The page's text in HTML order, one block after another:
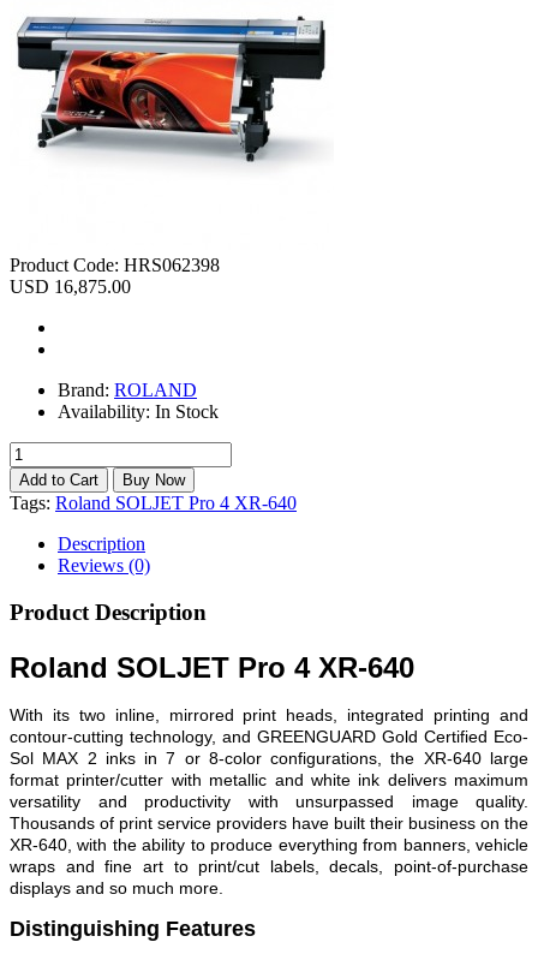
Product Code: HRS062398
USD 16,875.00
Brand: ROLAND
Availability: In Stock
Tags: Roland SOLJET Pro 4 XR-640
Description
Reviews (0)
Product Description
Roland SOLJET Pro 4 XR-640
With its two inline, mirrored print heads, integrated printing and
contour-cutting technology, and GREENGUARD Gold Certified Eco-
Sol MAX 2 inks in 7 or 8-color configurations, the XR-640 large
format printer/cutter with metallic and white ink delivers maximum
versatility and productivity with unsurpassed image quality.
Thousands of print service providers have built their business on the
XR-640, with the ability to produce everything from banners, vehicle
wraps and fine art to print/cut labels, decals, point-of-purchase
displays and so much more.
Distinguishing Features